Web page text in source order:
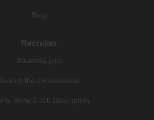
Blog
Recruiter
Advertise jobs
Search the CV database
to Write a Job Description